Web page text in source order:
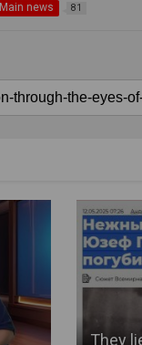
Main news 81
They